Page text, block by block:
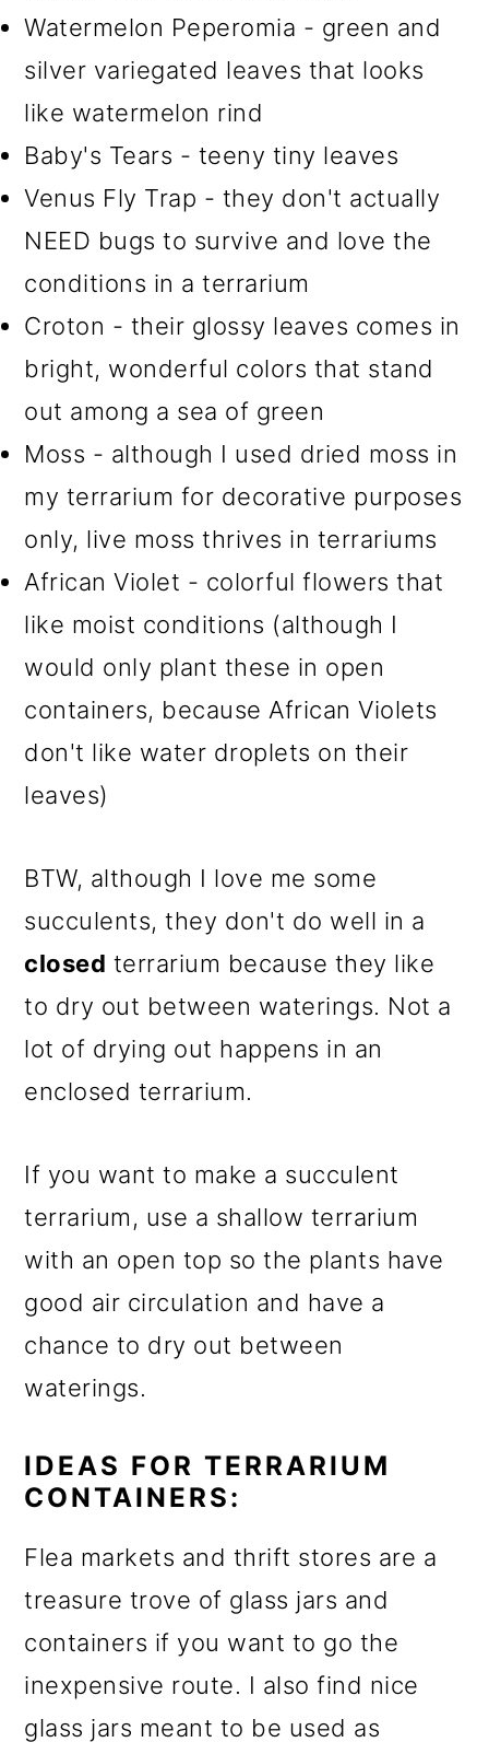
Watermelon Peperomia - green and
silver variegated leaves that looks
like watermelon rind
Baby's Tears - teeny tiny leaves
Venus Fly Trap - they don't actually
NEED bugs to survive and love the
conditions in a terrarium
Croton - their glossy leaves comes in
bright, wonderful colors that stand
out among a sea of green
Moss - although I used dried moss in
my terrarium for decorative purposes
only, live moss thrives in terrariums
African Violet - colorful flowers that
like moist conditions (although I
would only plant these in open
containers, because African Violets
don't like water droplets on their
leaves)
BTW, although I love me some
succulents, they don't do well in a
closed terrarium because they like
to dry out between waterings. Not a
lot of drying out happens in an
enclosed terrarium.
If you want to make a succulent
terrarium, use a shallow terrarium
with an open top so the plants have
good air circulation and have a
chance to dry out between
waterings.
IDEAS FOR TERRARIUM
CONTAINERS:
Flea markets and thrift stores are a
treasure trove of glass jars and
containers if you want to go the
inexpensive route. I also find nice
glass jars meant to be used as